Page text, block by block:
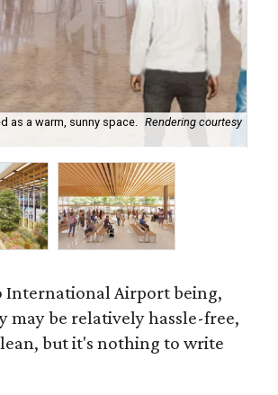
as a warm, sunny space. Rendering courtesy
International Airport being,
may be relatively hassle-free,
but it's nothing to write